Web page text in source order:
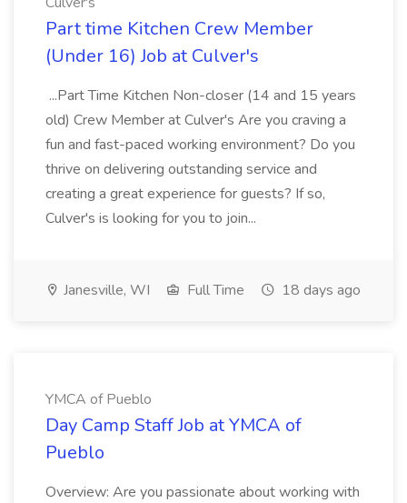
Part time Kitchen Crew Member
(Under 16) Job at Culver's
...Part Time Kitchen Non-closer (14 and 15 years
old) Crew Member at Culver's Are you craving a
fun and fast-paced working environment? Do you
thrive on delivering outstanding service and
creating a great experience for guests? If so,
Culver's is looking for you to join...
Janesville, WI Full Time 18 days ago
YMCA of Pueblo
Day Camp Staff Job at YMCA of
Pueblo
Overview: Are you passionate about working with